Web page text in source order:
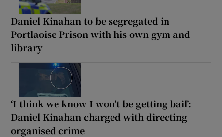
Daniel Kinahan to be segregated in
Portlaoise Prison with his own gym and
library
‘I think we know I won’t be getting bail’:
Daniel Kinahan charged with directing
organised crime